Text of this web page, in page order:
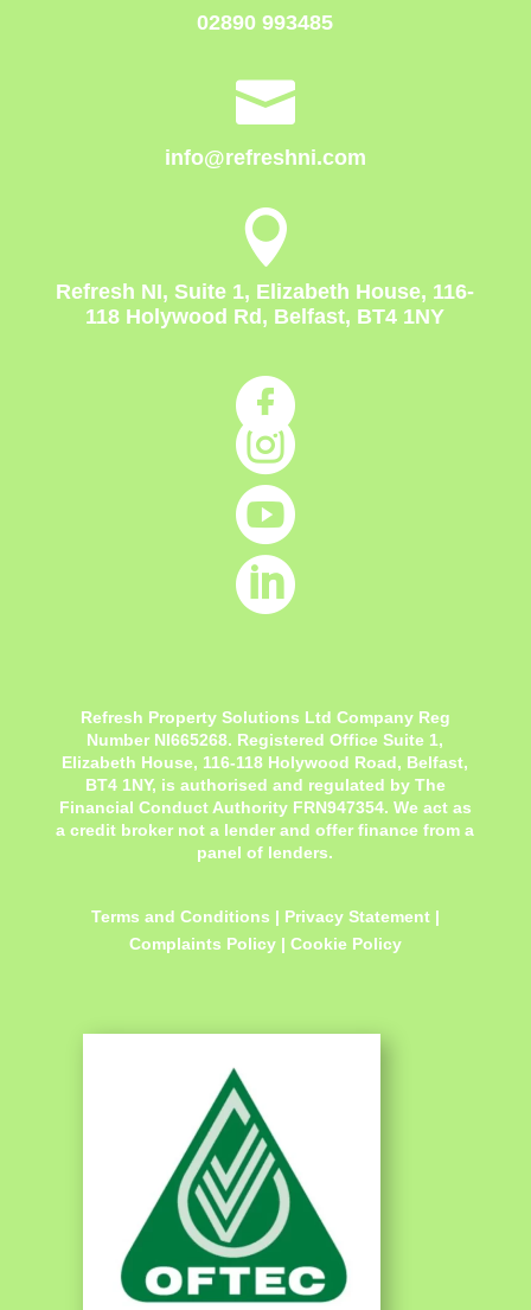
02890 993485

info@refreshni.com

Refresh NI, Suite 1, Elizabeth House, 116-
118 Holywood Rd, Belfast, BT4 1NY




Refresh Property Solutions Ltd Company Reg
Number NI665268. Registered OfficeSuite 1,
Elizabeth House, 116-118 Holywood Road, Belfast,
BT4 1NY, is authorised and regulated by The
Financial Conduct Authority FRN947354. We act as
a credit broker not a lender and offer finance from a
panel of lenders.
Terms and Conditions | Privacy Statement|
Complaints Policy | Cookie Policy